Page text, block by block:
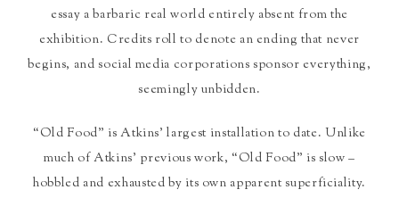
essay a barbaric real world entirely absent from the
exhibition. Credits roll to denote an ending that never
begins, and social media corporations sponsor everything,
seemingly unbidden.
“Old Food” is Atkins’ largest installation to date. Unlike
much of Atkins’ previous work, “Old Food” is slow –
hobbled and exhausted by its own apparent superficiality.